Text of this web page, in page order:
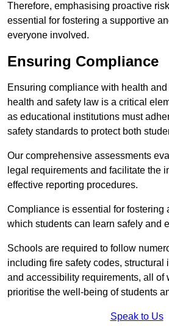
Therefore, emphasising proactive
essential for fostering a supportive
everyone involved.
Ensuring Compliance
Ensuring compliance with health
health and safety law is a critical
as educational institutions must
safety standards to protect both
Our comprehensive assessments
legal requirements and facilitate the
effective reporting procedures.
Compliance is essential for fostering
which students can learn safely and
Schools are required to follow
including fire safety codes, structural
and accessibility requirements, all of
prioritise the well-being of students
Speak to Us